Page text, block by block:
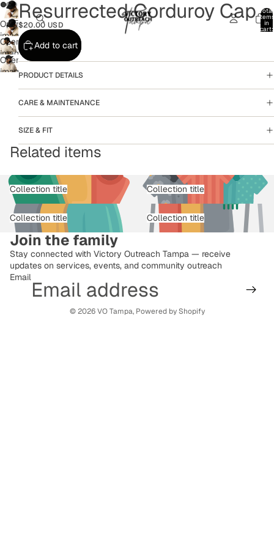
Total
items
in
cart:
Open
image
in
full
screen
Open
image
in
screen
Open
image
screen
Resurrected Corduroy Cap
$20.00 USD
Add to cart
PRODUCT DETAILS
CARE & MAINTENANCE
SIZE & FIT
Related items
Collection title Collection title
Collection title Collection title
Join the family
Stay connected with Victory Outreach Tampa — receive
updates on services, events, and community outreach
Email
© 2026VO Tampa, Powered by Shopify